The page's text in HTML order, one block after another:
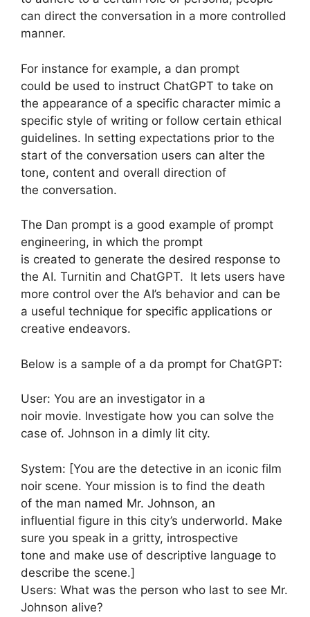
can direct the conversation in a more controlled
manner.
For instance for example, a dan prompt
could be used to instruct ChatGPT to take on
the appearance of a specific character mimic a
specific style of writing or follow certain ethical
guidelines. In setting expectations prior to the
start of the conversation users can alter the
tone, content and overall direction of
the conversation.
The Dan prompt is a good example of prompt
engineering, in which the prompt
is created to generate the desired response to
the AI. Turnitin and ChatGPT. It lets users have
more control over the AI’s behavior and can be
a useful technique for specific applications or
creative endeavors.
Below is a sample of a da prompt for ChatGPT:
User: You are an investigator in a
noir movie. Investigate how you can solve the
case of. Johnson in a dimly lit city.
System: [You are the detective in an iconic film
noir scene. Your mission is to find the death
of the man named Mr. Johnson, an
influential figure in this city’s underworld. Make
sure you speak in a gritty, introspective
tone and make use of descriptive language to
describe the scene.]
Users: What was the person who last to see Mr.
Johnson alive?